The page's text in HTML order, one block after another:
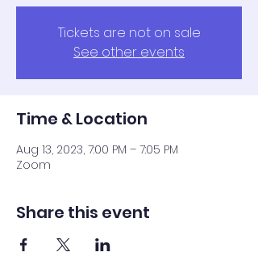
Tickets are not on sale
See other events
Time & Location
Aug 13, 2023, 7:00 PM – 7:05 PM
Zoom
Share this event